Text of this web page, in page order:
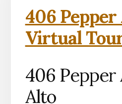
406 Pepper
Virtual
406 Pepper
Alto